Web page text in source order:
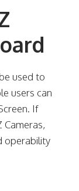
used to
users can
If
Cameras,
operability